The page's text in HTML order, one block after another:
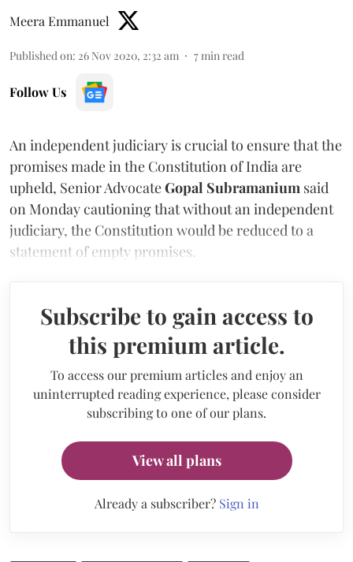
Meera Emmanuel
Published on: 26 Nov 2020, 2:32 am 7 min read
Follow Us
An independent judiciary is crucial to ensure that the
promises made in the Constitution of India are
upheld, Senior AdvocateGopal Subramanium said
on Monday cautioning that without an independent
judiciary, the Constitution would be reduced to a
statement of empty promises.
Subscribe to gain access to
this premium article.
To access our premium articles and enjoy an
uninterrupted reading experience, please consider
subscribing to one of our plans.
View all plans
Already a subscriber? Sign in